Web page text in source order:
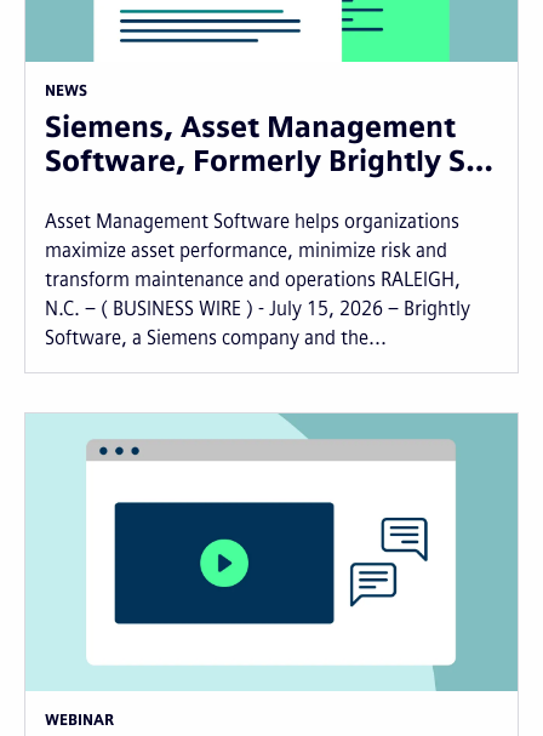
NEWS
Siemens, Asset Management
Software, Formerly Brightly S…
Asset Management Software helps organizations
maximize asset performance, minimize risk and
transform maintenance and operations RALEIGH,
N.C. – ( BUSINESS WIRE ) - July 15, 2026 – Brightly
Software, a Siemens company and the...
WEBINAR